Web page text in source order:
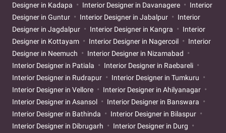
Designer in Kadapa
Interior Designer in Davanagere
Interior
Designer in Guntur
Interior Designer in Jabalpur
Interior
Designer in Jagdalpur
Interior Designer in Kangra
Interior
Designer in Kottayam
Interior Designer in Nagercoil
Interior
Designer in Neemuch
Interior Designer in Nizamabad
Interior Designer in Patiala
Interior Designer in Raebareli
Interior Designer in Rudrapur
Interior Designer in Tumkuru
Interior Designer in Vellore
Interior Designer in Ahilyanagar
Interior Designer in Asansol
Interior Designer in Banswara
Interior Designer in Bathinda
Interior Designer in Bilaspur
Interior Designer in Dibrugarh
Interior Designer in Durg